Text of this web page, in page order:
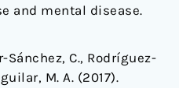
and mental disease.
Sánchez, C., Rodríguez-
M. A. (2017).